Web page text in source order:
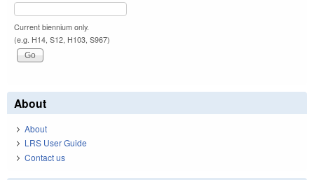
Current biennium only.
(e.g. H14, S12, H103, S967)
About
About
LRS User Guide
Contact us